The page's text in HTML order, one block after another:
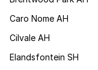
Caro Nome AH
Cilvale AH
Elandsfontein SH